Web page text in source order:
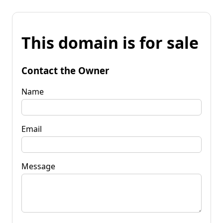
This domain is for sale
Contact the Owner
Name
Email
Message